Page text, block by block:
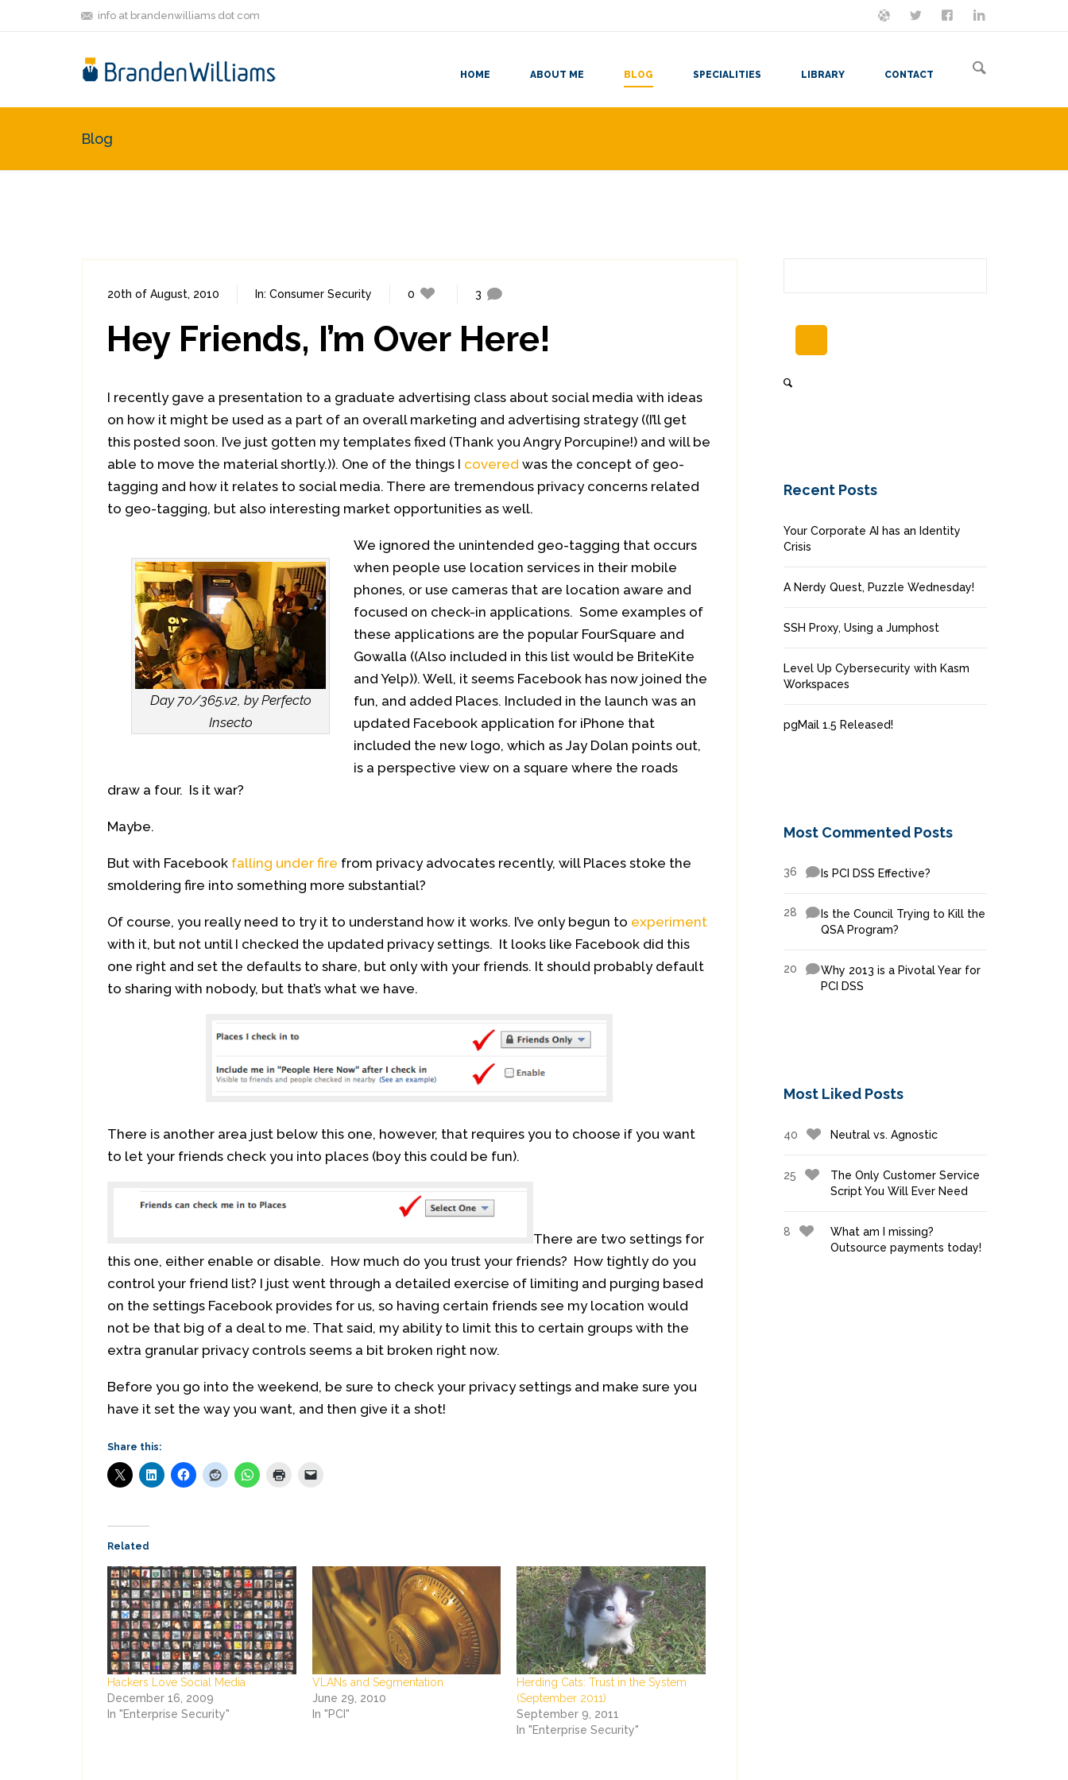
info at brandenwilliams dot com ON MASTODON
FOLLOW MELET'S BE FRIENDS
HOME ABOUT ME BLOG SPECIALITIES LIBRARY CONTACT
Blog
20th of August, 2010 In: Consumer Security 0 3
Hey Friends, I’m Over Here!
I recently gave a presentation to a graduate advertising class about social media with ideas
on how it might be used as a part of an overall marketing and advertising strategy ((I’ll get
this posted soon. I’ve just gotten my templates fixed (Thank you Angry Porcupine!) and will be
able to move the material shortly.)). One of the things I covered was the concept of geo-
tagging and how it relates to social media. There are tremendous privacy concerns related
to geo-tagging, but also interesting market opportunities as well.
Day 70/365.v2, by Perfecto
Insecto
We ignored the unintended geo-tagging that occurs
when people use location services in their mobile
phones, or use cameras that are location aware and
focused on check-in applications. Some examples of
these applications are the popular FourSquare and
Gowalla ((Also included in this list would be BriteKite
and Yelp)). Well, it seems Facebook has now joined the
fun, and added Places. Included in the launch was an
updated Facebook application for iPhone that
included the new logo, which as Jay Dolan points out,
is a perspective view on a square where the roads
draw a four. Is it war?
Maybe.
But with Facebook falling under fire from privacy advocates recently, will Places stoke the
smoldering fire into something more substantial?
Of course, you really need to try it to understand how it works. I’ve only begun to experiment
with it, but not until I checked the updated privacy settings. It looks like Facebook did this
one right and set the defaults to share, but only with your friends. It should probably default
to sharing with nobody, but that’s what we have.
There is another area just below this one, however, that requires you to choose if you want
to let your friends check you into places (boy this could be fun).
There are two settings for
this one, either enable or disable. How much do you trust your friends? How tightly do you
control your friend list? I just went through a detailed exercise of limiting and purging based
on the settings Facebook provides for us, so having certain friends see my location would
not be that big of a deal to me. That said, my ability to limit this to certain groups with the
extra granular privacy controls seems a bit broken right now.
Before you go into the weekend, be sure to check your privacy settings and make sure you
have it set the way you want, and then give it a shot!
Share this:
Related
Hackers Love Social Media
December 16, 2009
In "Enterprise Security"
VLANs and Segmentation
June 29, 2010
In "PCI"
Herding Cats: Trust in the System
(September 2011)
September 9, 2011
In "Enterprise Security"
Recent Posts
Your Corporate AI has an Identity
Crisis
A Nerdy Quest, Puzzle Wednesday!
SSH Proxy, Using a Jumphost
Level Up Cybersecurity with Kasm
Workspaces
pgMail 1.5 Released!
Most Commented Posts
36 Is PCI DSS Effective?
28
Is the Council Trying to Kill the
QSA Program?
20
Why 2013 is a Pivotal Year for
PCI DSS
Most Liked Posts
40 Neutral vs. Agnostic
25
The Only Customer Service
Script You Will Ever Need
8
What am I missing?
Outsource payments today!